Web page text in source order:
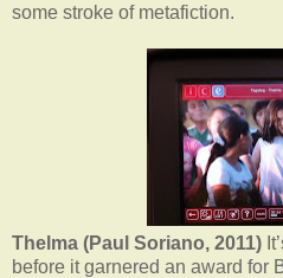
some stroke of metafiction.
Thelma (Paul Soriano, 2011)
before it garnered an award for